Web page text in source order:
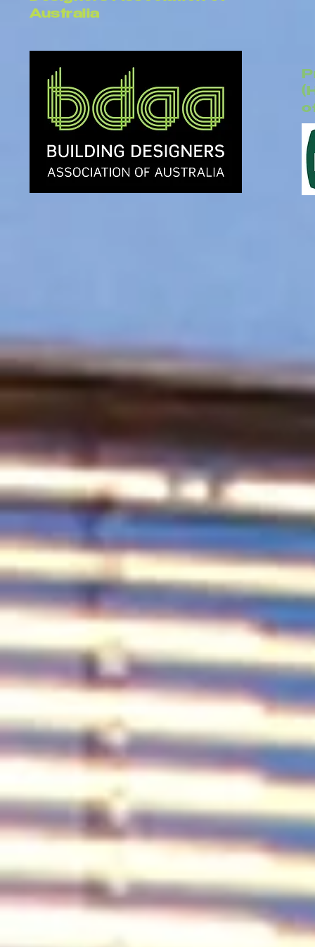
Australia